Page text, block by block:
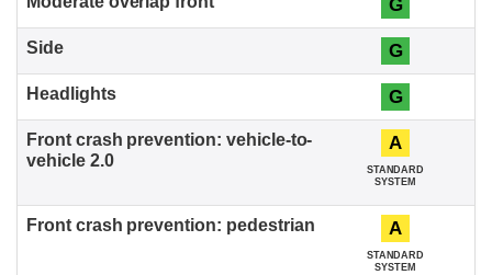
G
G
G
A
STANDARD
SYSTEM
A
STANDARD
SYSTEM